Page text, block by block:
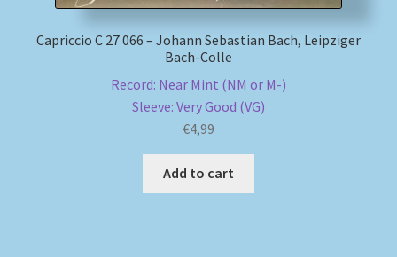
Capriccio C 27 066 – Johann Sebastian Bach, Leipziger
Bach-Colle
Record: Near Mint (NM or M-)
Sleeve: Very Good (VG)
€4,99
Add to cart